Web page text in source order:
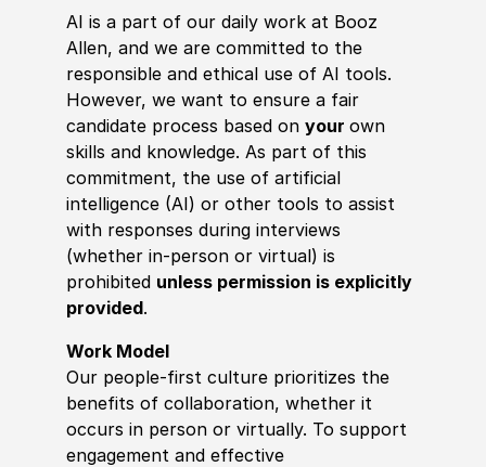
AI is a part of our daily work at Booz
Allen, and we are committed to the
responsible and ethical use of AI tools.
However, we want to ensure a fair
candidate process based on your own
skills and knowledge. As part of this
commitment, the use of artificial
intelligence (AI) or other tools to assist
with responses during interviews
(whether in-person or virtual) is
prohibited unless permission is explicitly
provided.
Work Model
Our people-first culture prioritizes the
benefits of collaboration, whether it
occurs in person or virtually. To support
engagement and effective